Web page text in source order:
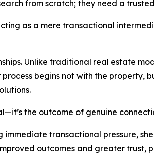
from scratch; they need a
as a mere transactional
Unlike traditional real estate
begins not with the property,
the outcome of genuine
transactional pressure,
outcomes and greater trust,